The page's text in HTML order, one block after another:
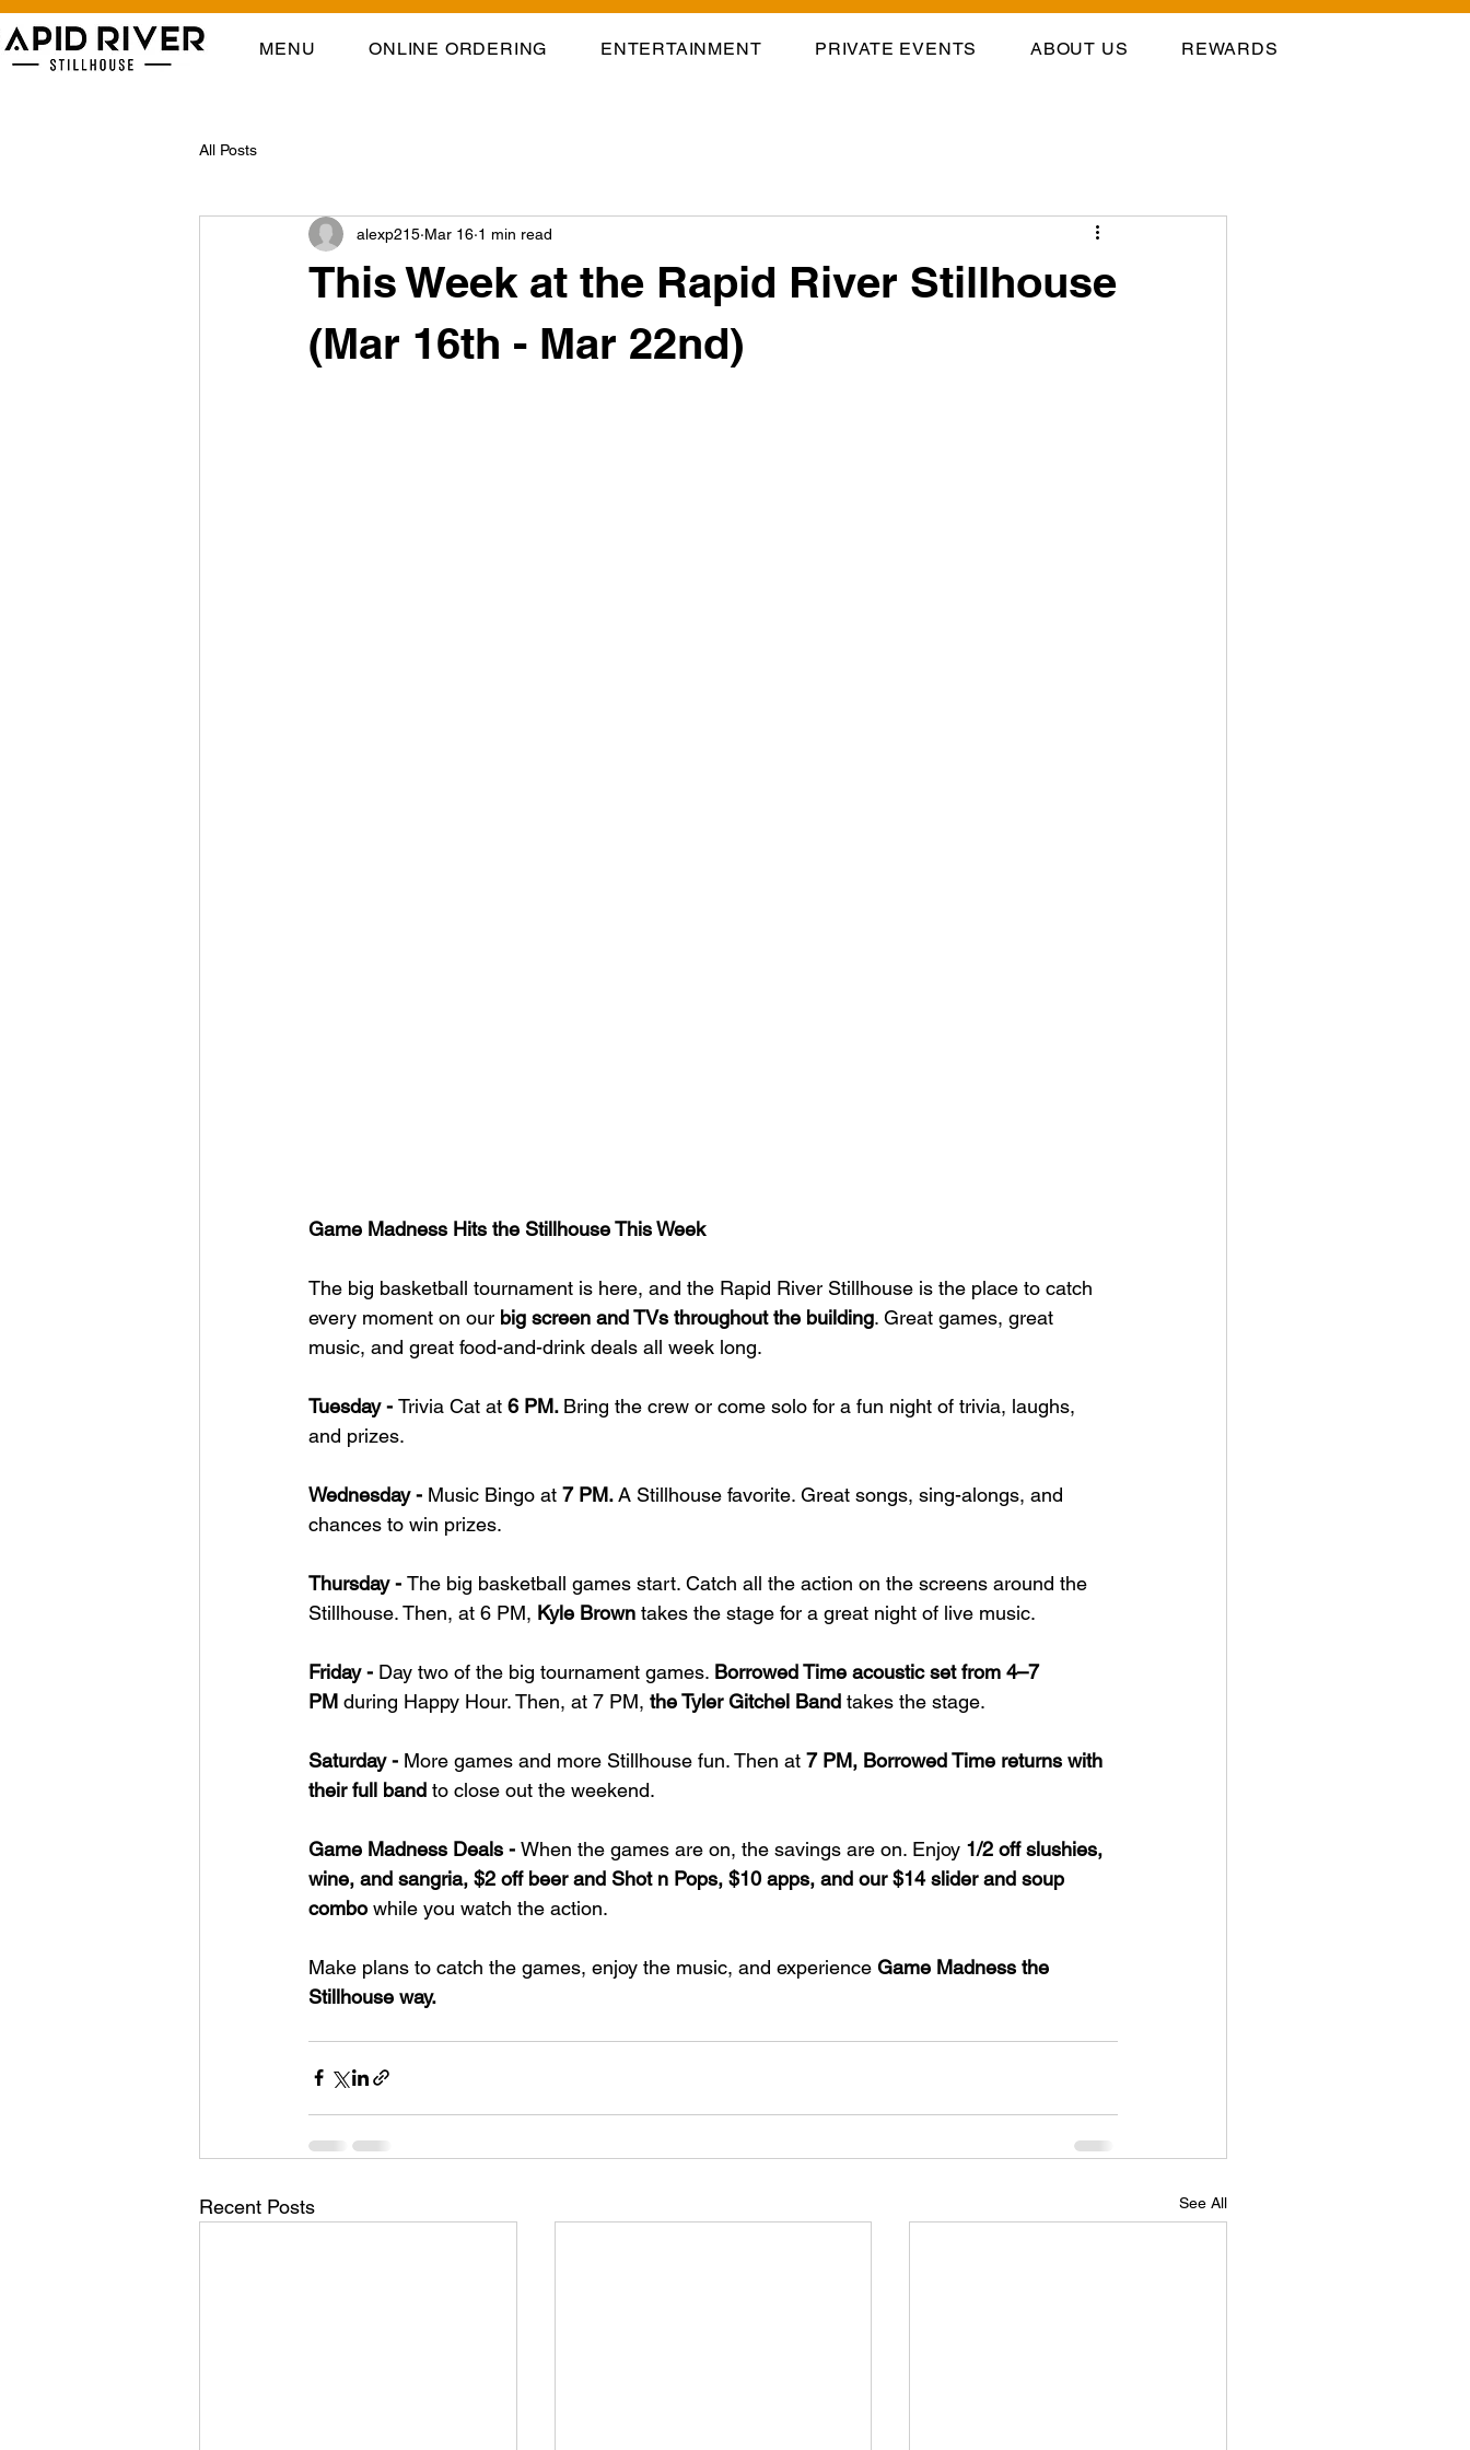
MENU ONLINE ORDERING ENTERTAINMENT PRIVATE EVENTS ABOUT US REWARDS
All Posts
This Week at the Rapid River Stillhouse
(Mar 16th - Mar 22nd)
alexp215 Mar 16 1 min read
Game Madness Hits the Stillhouse This Week
The big basketball tournament is here, and the Rapid River Stillhouse is the place to catch
every moment on our big screen and TVs throughout the building. Great games, great
music, and great food-and-drink deals all week long.
Tuesday - Trivia Cat at 6 PM. Bring the crew or come solo for a fun night of trivia, laughs,
and prizes.
Wednesday - Music Bingo at 7 PM. A Stillhouse favorite. Great songs, sing-alongs, and
chances to win prizes.
Thursday - The big basketball games start. Catch all the action on the screens around the
Stillhouse. Then, at 6 PM, Kyle Brown takes the stage for a great night of live music.
Friday - Day two of the big tournament games. Borrowed Time acoustic set from 4–7
PM during Happy Hour. Then, at 7 PM, the Tyler Gitchel Band takes the stage.
Saturday - More games and more Stillhouse fun. Then at 7 PM, Borrowed Time returns with
their full band to close out the weekend.
Game Madness Deals - When the games are on, the savings are on. Enjoy 1/2 off slushies,
wine, and sangria, $2 off beer and Shot n Pops, $10 apps, and our $14 slider and soup
combo while you watch the action.
Make plans to catch the games, enjoy the music, and experience Game Madness the
Stillhouse way.
Recent Posts See All